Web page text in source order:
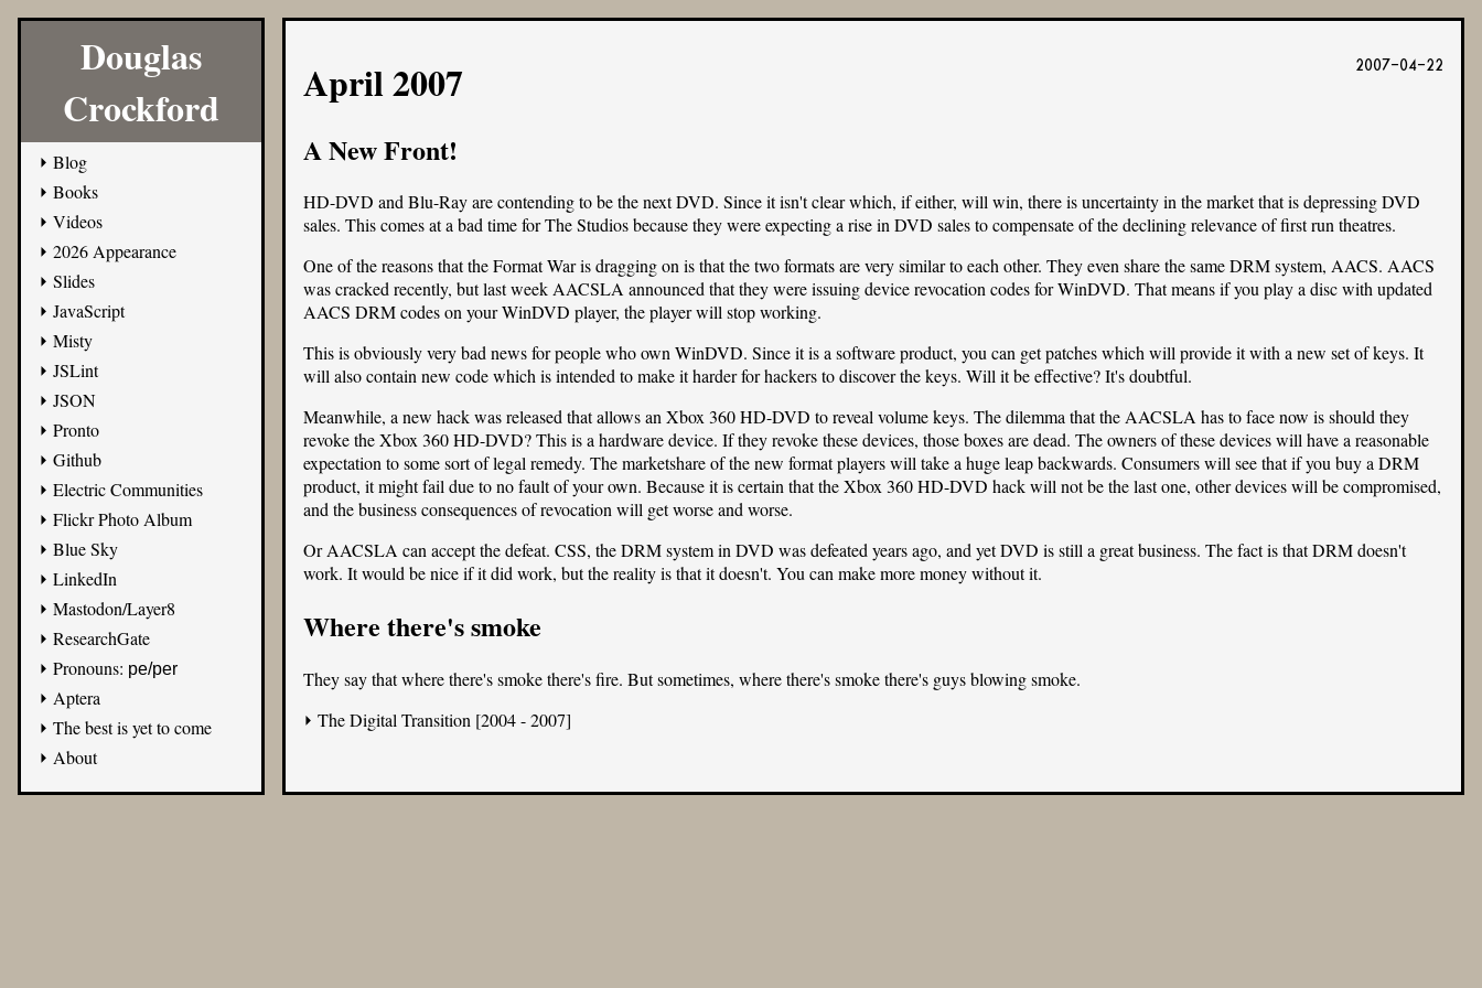
Douglas
Crockford
Blog
Books
Videos
2026 Appearance
Slides
JavaScript
Misty
JSLint
JSON
Pronto
Github
Electric Communities
Flickr Photo Album
Blue Sky
LinkedIn
Mastodon/Layer8
ResearchGate
Pronouns: pe/per
Aptera
The best is yet to come
About
2007-04-22
April 2007
A New Front!
HD-DVD and Blu-Ray are contending to be the next DVD. Since it isn't clear which, if either, will win, there is uncertainty in the market that is depressing DVD
sales. This comes at a bad time for The Studios because they were expecting a rise in DVD sales to compensate of the declining relevance of first run theatres.
One of the reasons that the Format War is dragging on is that the two formats are very similar to each other. They even share the same DRM system, AACS. AACS
was cracked recently, but last week AACSLA announced that they were issuing device revocation codes for WinDVD. That means if you play a disc with updated
AACS DRM codes on your WinDVD player, the player will stop working.
This is obviously very bad news for people who own WinDVD. Since it is a software product, you can get patches which will provide it with a new set of keys. It
will also contain new code which is intended to make it harder for hackers to discover the keys. Will it be effective? It's doubtful.
Meanwhile, a new hack was released that allows an Xbox 360 HD-DVD to reveal volume keys. The dilemma that the AACSLA has to face now is should they
revoke the Xbox 360 HD-DVD? This is a hardware device. If they revoke these devices, those boxes are dead. The owners of these devices will have a reasonable
expectation to some sort of legal remedy. The marketshare of the new format players will take a huge leap backwards. Consumers will see that if you buy a DRM
product, it might fail due to no fault of your own. Because it is certain that the Xbox 360 HD-DVD hack will not be the last one, other devices will be compromised,
and the business consequences of revocation will get worse and worse.
Or AACSLA can accept the defeat. CSS, the DRM system in DVD was defeated years ago, and yet DVD is still a great business. The fact is that DRM doesn't
work. It would be nice if it did work, but the reality is that it doesn't. You can make more money without it.
Where there's smoke
They say that where there's smoke there's fire. But sometimes, where there's smoke there's guys blowing smoke.
The Digital Transition [2004 - 2007]